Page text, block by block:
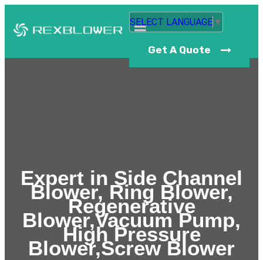
SELECT LANGUAGE ▼
Get A Quote
Expert in Side Channel
Blower, Ring Blower,
Regenerative
Blower,Vacuum Pump,
High Pressure
Blower,Screw Blower